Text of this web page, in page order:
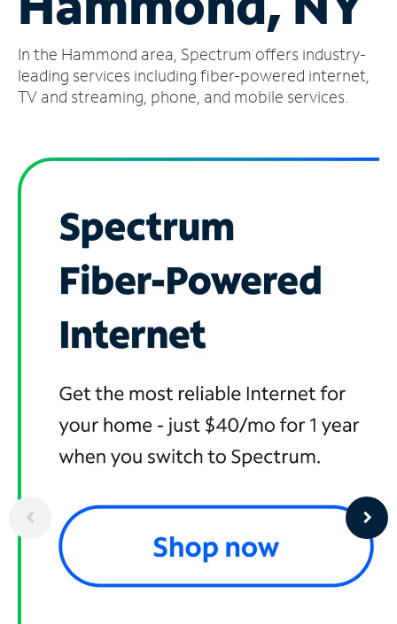
Account
Find
a
In the Hammond area, Spectrum offers industry-
leading services including fiber-powered internet,
TV and streaming, phone, and mobile services.